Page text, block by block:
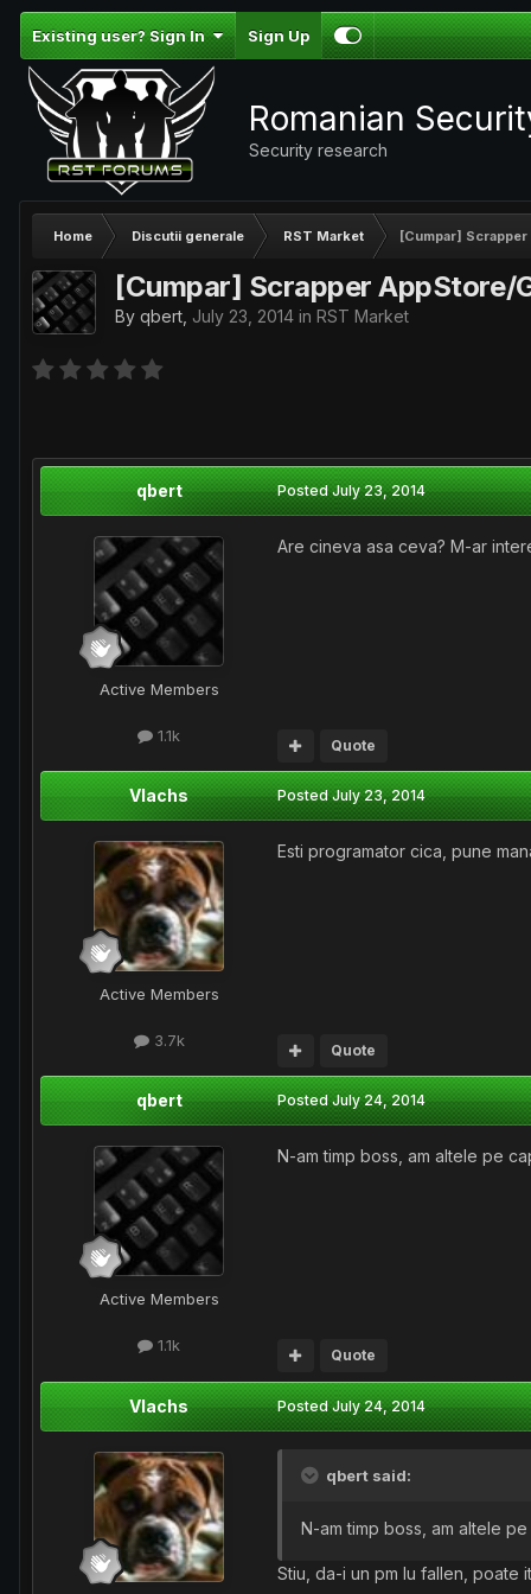
Existing user? Sign In Sign Up
Romanian
Security research
Home Discutii generale RST Market [Cumpar]
[Cumpar] Scrapper AppStore/
By qbert July 23, 2014 in RST Market
qbert
Active Members
1.1k
PostedJuly 23, 2014
Are cineva asa ceva? M-ar
Quote
Vlachs
Active Members
3.7k
PostedJuly 23, 2014
Esti programator cica, pune
Quote
qbert
Active Members
1.1k
PostedJuly 24, 2014
N-am timp boss, am altele pe
Quote
Vlachs PostedJuly 24, 2014
qbert said:
N-am timp boss, am altele pe
Stiu, da-i un pm lu fallen, poate